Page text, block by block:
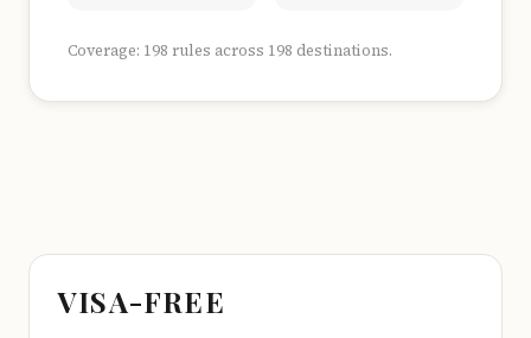
Coverage: 198 rules across 198 destinations.
VISA-FREE